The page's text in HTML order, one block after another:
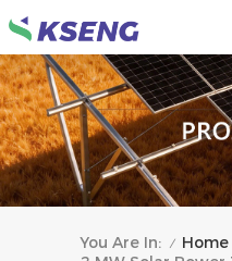
You Are In: / Home